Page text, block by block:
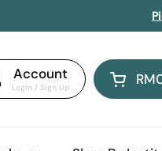
Account